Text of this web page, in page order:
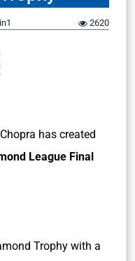
2620
has created
League Final
Trophy with a